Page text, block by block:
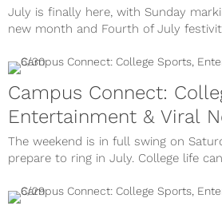
July is finally here, with Sunday
new month and Fourth of July
Campus Connect:
Entertainment & Viral
The weekend is in full swing on
prepare to ring in July. College life